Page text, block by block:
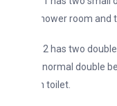
room and toilet.
has two double beds.
double bed. This